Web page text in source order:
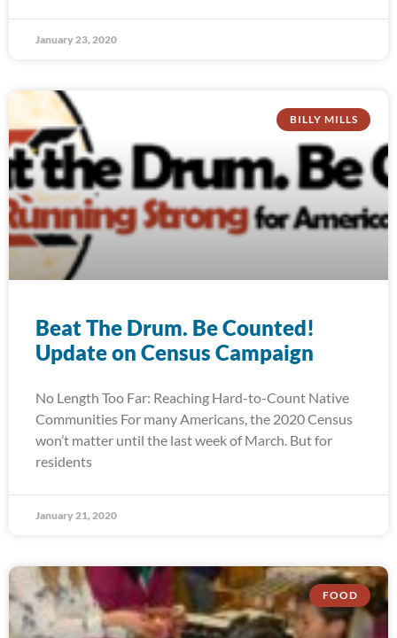
January 23, 2020
BILLY MILLS
Beat The Drum. Be Counted!
Update on Census Campaign
No Length Too Far: Reaching Hard-to-Count Native
Communities For many Americans, the 2020 Census
won’t matter until the last week of March. But for
residents
January 21, 2020
FOOD